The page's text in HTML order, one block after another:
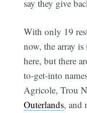
say they give
With only 19
now, the array
here, but there
to-get-into
Agricole, Trou
Outerlands, and